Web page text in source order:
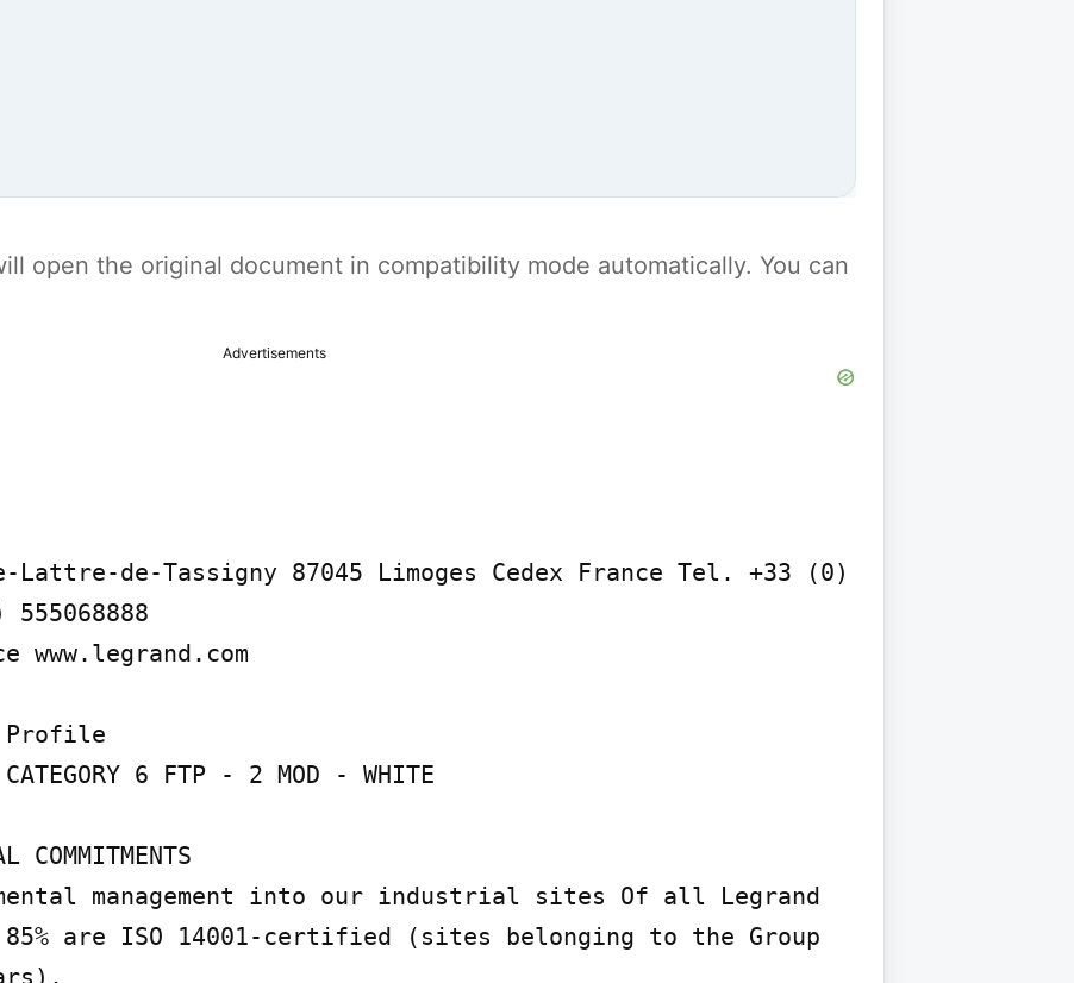
open the original document in compatibility mode automatically. You can
Advertisements
Lattre-de-Tassigny 87045 Limoges Cedex France Tel. +33 (0)
Profile
6 FTP - 2 MOD - WHITE
COMMITMENTS
management into our industrial sites Of all Legrand
are ISO 14001-certified (sites belonging to the Group